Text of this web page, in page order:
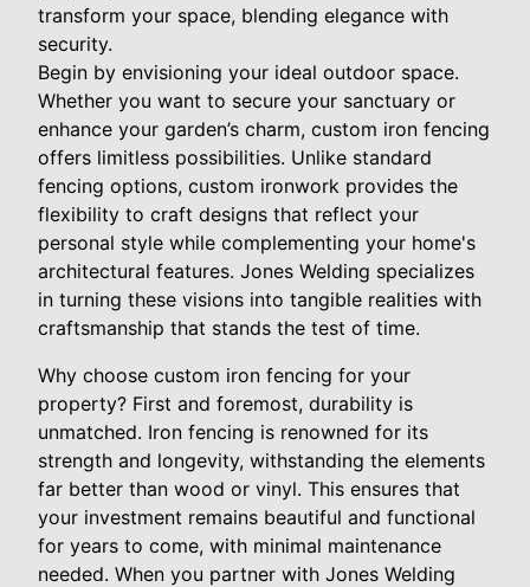
transform your space, blending elegance with
security.
Begin by envisioning your ideal outdoor space.
Whether you want to secure your sanctuary or
enhance your garden’s charm, custom iron fencing
offers limitless possibilities. Unlike standard
fencing options, custom ironwork provides the
flexibility to craft designs that reflect your
personal style while complementing your home's
architectural features. Jones Welding specializes
in turning these visions into tangible realities with
craftsmanship that stands the test of time.
Why choose custom iron fencing for your
property? First and foremost, durability is
unmatched. Iron fencing is renowned for its
strength and longevity, withstanding the elements
far better than wood or vinyl. This ensures that
your investment remains beautiful and functional
for years to come, with minimal maintenance
needed. When you partner with Jones Welding